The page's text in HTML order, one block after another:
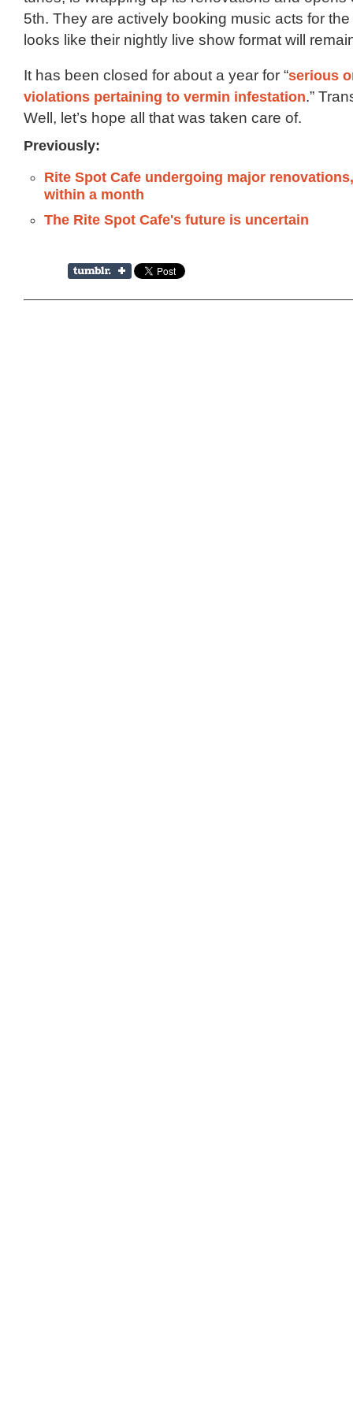
5th. They are actively booking music acts for
looks like their nightly live show format will
It has been closed for about a year for “serious
violations pertaining to vermin infestation.”
Well, let’s hope all that was taken care of.
Previously:
Rite Spot Cafe undergoing major
within a month
The Rite Spot Cafe's future is uncertain